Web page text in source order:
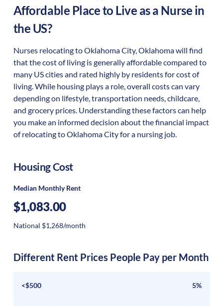
Affordable Place to Live as a Nurse in
the US?
Nurses relocating to Oklahoma City, Oklahoma will find
that the cost of living is generally affordable compared to
many US cities and rated highly by residents for cost of
living. While housing plays a role, overall costs can vary
depending on lifestyle, transportation needs, childcare,
and grocery prices. Understanding these factors can help
you make an informed decision about the financial impact
of relocating to Oklahoma City for a nursing job.
Housing Cost
Median Monthly Rent
$1,083.00
National $1,268/month
Different Rent Prices People Pay per Month
<$500 5%